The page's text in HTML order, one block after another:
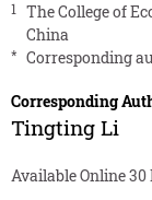
1
The College of
China
* Corresponding
Corresponding
Tingting Li
Available Online 30